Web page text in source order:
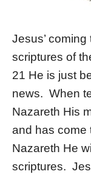
Jesus’
scriptures of
21 He is just
news. When
Nazareth His
and has come
Nazareth He
scriptures.